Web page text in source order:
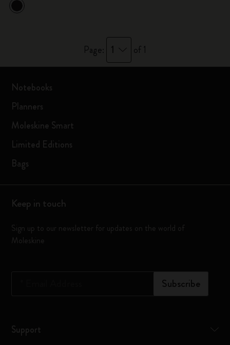
Page: 1 of 1
Notebooks
Planners
Moleskine Smart
Limited Editions
Bags
Keep in touch
Sign up to our newsletter for updates on the world of
Moleskine
Subscribe
Support